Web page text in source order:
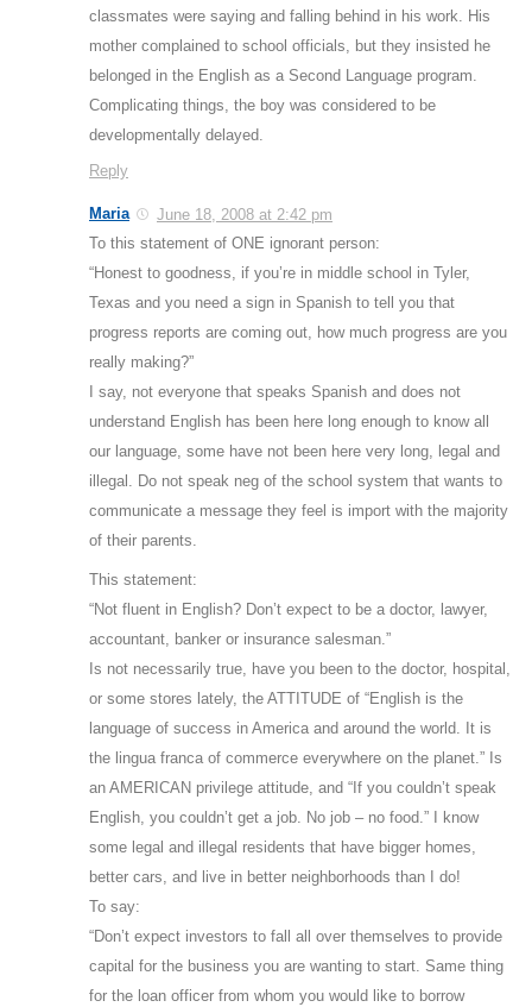
classmates were saying and falling behind in his work. His
mother complained to school officials, but they insisted he
belonged in the English as a Second Language program.
Complicating things, the boy was considered to be
developmentally delayed.
Reply
Maria
June 18, 2008 at 2:42 pm
To this statement of ONE ignorant person:
“Honest to goodness, if you’re in middle school in Tyler,
Texas and you need a sign in Spanish to tell you that
progress reports are coming out, how much progress are you
really making?”
I say, not everyone that speaks Spanish and does not
understand English has been here long enough to know all
our language, some have not been here very long, legal and
illegal. Do not speak neg of the school system that wants to
communicate a message they feel is import with the majority
of their parents.
This statement:
“Not fluent in English? Don’t expect to be a doctor, lawyer,
accountant, banker or insurance salesman.”
Is not necessarily true, have you been to the doctor, hospital,
or some stores lately, the ATTITUDE of “English is the
language of success in America and around the world. It is
the lingua franca of commerce everywhere on the planet.” Is
an AMERICAN privilege attitude, and “If you couldn’t speak
English, you couldn’t get a job. No job – no food.” I know
some legal and illegal residents that have bigger homes,
better cars, and live in better neighborhoods than I do!
To say:
“Don’t expect investors to fall all over themselves to provide
capital for the business you are wanting to start. Same thing
for the loan officer from whom you would like to borrow